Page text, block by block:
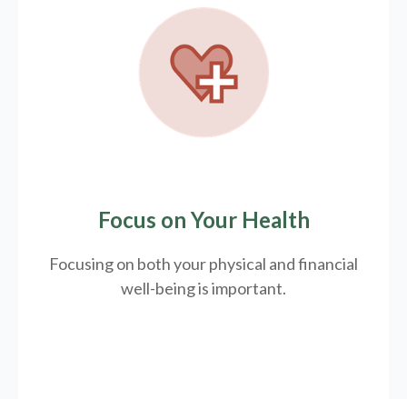
Focus on Your Health
Focusing on both your physical and financial
well-being is important.